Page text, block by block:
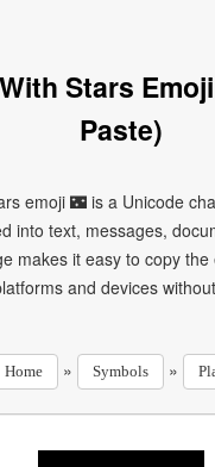
Stars
Paste)
emoji 🌃 is a Unicode
into text, messages,
makes it easy to copy
and devices
Home » Symbols »